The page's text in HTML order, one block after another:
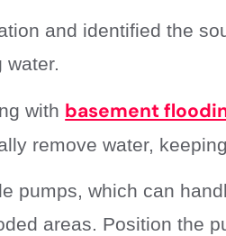
and identified the
water.
with basement
remove water,
pumps, which can
areas. Position the